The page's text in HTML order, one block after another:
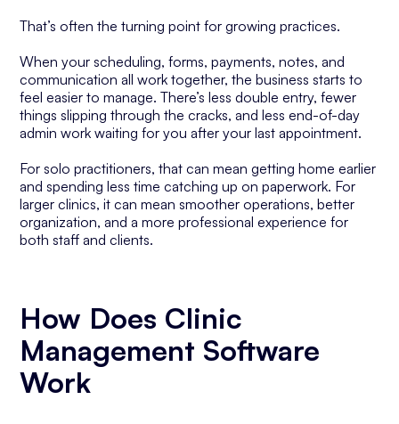
That’s often the turning point for growing practices.
When your scheduling, forms, payments, notes, and
communication all work together, the business starts to
feel easier to manage. There’s less double entry, fewer
things slipping through the cracks, and less end-of-day
admin work waiting for you after your last appointment.
For solo practitioners, that can mean getting home earlier
and spending less time catching up on paperwork. For
larger clinics, it can mean smoother operations, better
organization, and a more professional experience for
both staff and clients.
How Does Clinic
Management Software
Work